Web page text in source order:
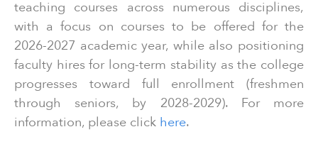
teaching courses across numerous disciplines,
with a focus on courses to be offered for the
2026-2027 academic year, while also positioning
faculty hires for long-term stability as the college
progresses toward full enrollment (freshmen
through seniors, by 2028-2029). For more
information, please click here.